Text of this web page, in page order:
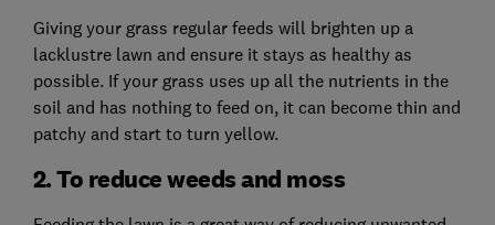
Giving your grass regular feeds will brighten up a
lacklustre lawn and ensure it stays as healthy as
possible. If your grass uses up all the nutrients in the
soil and has nothing to feed on, it can become thin and
patchy and start to turn yellow.
2. To reduce weeds and moss